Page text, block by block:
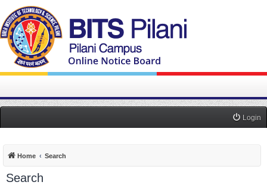
Login
Home Search
Search